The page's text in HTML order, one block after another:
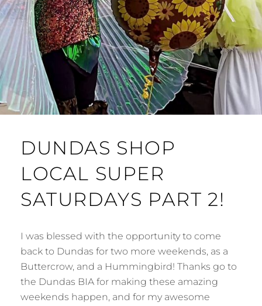
DUNDAS SHOP
LOCAL SUPER
SATURDAYS PART 2!
I was blessed with the opportunity to come
back to Dundas for two more weekends, as a
Buttercrow, and a Hummingbird! Thanks go to
the Dundas BIA for making these amazing
weekends happen, and for my awesome